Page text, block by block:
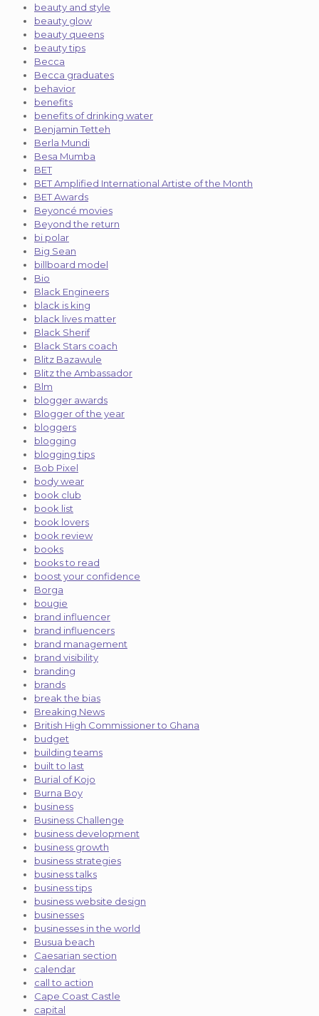
beauty and style
beauty glow
beauty queens
beauty tips
Becca
Becca graduates
behavior
benefits
benefits of drinking water
Benjamin Tetteh
Berla Mundi
Besa Mumba
BET
BET Amplified International Artiste of the Month
BET Awards
Beyoncé movies
Beyond the return
bi polar
Big Sean
billboard model
Bio
Black Engineers
black is king
black lives matter
Black Sherif
Black Stars coach
Blitz Bazawule
Blitz the Ambassador
Blm
blogger awards
Blogger of the year
bloggers
blogging
blogging tips
Bob Pixel
body wear
book club
book list
book lovers
book review
books
books to read
boost your confidence
Borga
bougie
brand influencer
brand influencers
brand management
brand visibility
branding
brands
break the bias
Breaking News
British High Commissioner to Ghana
budget
building teams
built to last
Burial of Kojo
Burna Boy
business
Business Challenge
business development
business growth
business strategies
business talks
business tips
business website design
businesses
businesses in the world
Busua beach
Caesarian section
calendar
call to action
Cape Coast Castle
capital